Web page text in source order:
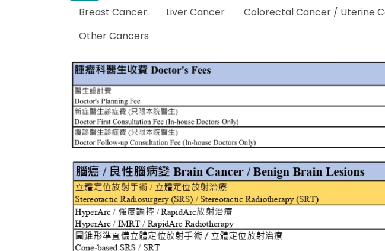
Breast Cancer
Liver Cancer Colorectal Cancer / Uterine
Other Cancers